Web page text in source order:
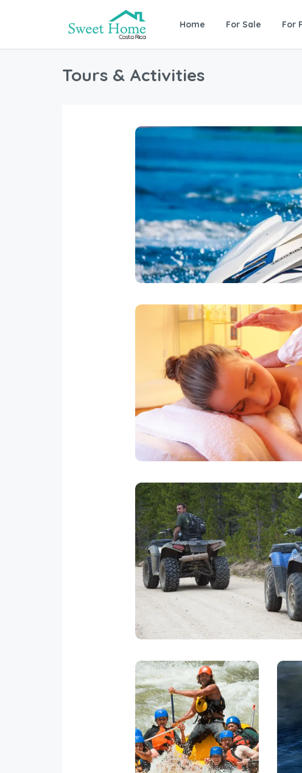
Home For Sale For
Tours & Activities
Near by the Marriott you will be
In House
Professional masseuse will go to
Relaxing, Deep Tissue or Sweet
our office to set up the
There are several ATV tours in Jaco
you will get a chance to see the
spot
White Water
Rafting
Rafting in Quepos is a
blast. There are places
where you can